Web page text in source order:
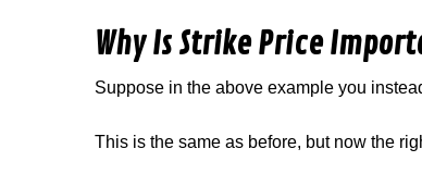
Why Is Strike Price
Suppose in the above example you
This is the same as before, but now the